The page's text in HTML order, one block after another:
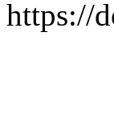
https://